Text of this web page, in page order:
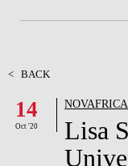
FACULTY &
COMMUNITY
< BACK
14
Oct '20
Lisa